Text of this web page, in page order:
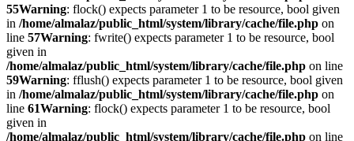
55Warning: flock() expects parameter 1 to be resource, bool given
in /home/almalaz/public_html/system/library/cache/file.php on
line 57Warning: fwrite() expects parameter 1 to be resource, bool
given in
/home/almalaz/public_html/system/library/cache/file.php on line
59Warning: fflush() expects parameter 1 to be resource, bool given
in /home/almalaz/public_html/system/library/cache/file.php on
line 61Warning: flock() expects parameter 1 to be resource, bool
given in
/home/almalaz/public_html/system/library/cache/file.php on line